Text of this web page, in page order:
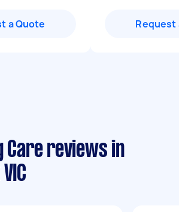
a Quote Request
Care reviews in